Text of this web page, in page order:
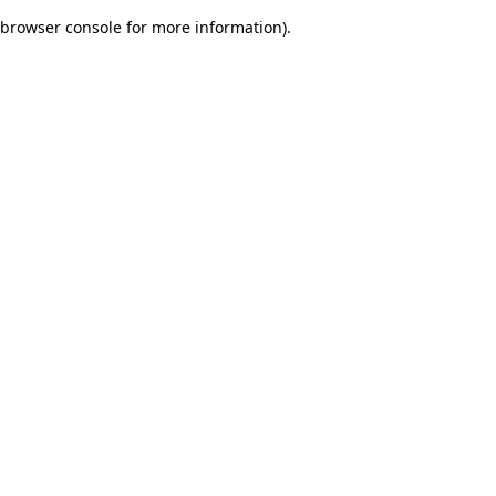
browser console for more information).